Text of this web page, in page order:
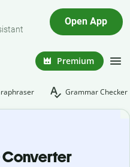
Open App
Premium
Grammar Checker
Converter